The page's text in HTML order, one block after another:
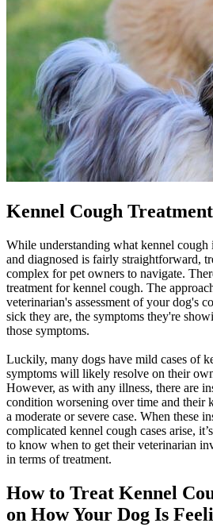
Kennel Cough
While understanding what kennel cough
and diagnosed is fairly straightforward,
complex for pet owners to navigate.
treatment for kennel cough. The
veterinarian's assessment of your dog's
sick they are, the symptoms they're
those symptoms.
Luckily, many dogs have mild cases of
symptoms will likely resolve on their
However, as with any illness, there are
condition worsening over time and their
a moderate or severe case. When these
complicated kennel cough cases arise,
to know when to get their veterinarian
in terms of treatment.
How to Treat Kennel
on How Your Dog Is